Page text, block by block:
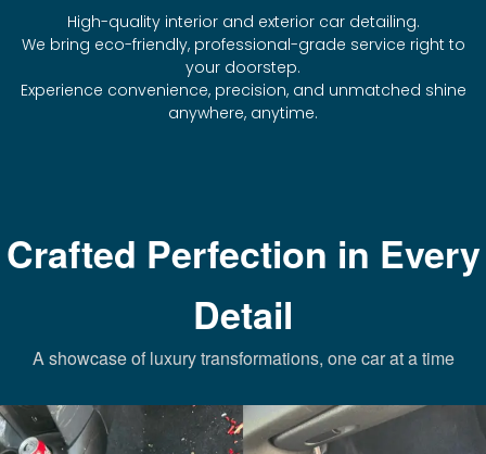
High-quality interior and exterior car detailing.
We bring eco-friendly, professional-grade service right to
your doorstep.
Experience convenience, precision, and unmatched shine
anywhere, anytime.
Crafted Perfection in Every
Detail
A showcase of luxury transformations, one car at a time